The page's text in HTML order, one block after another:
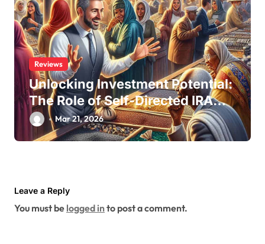
Reviews
Unlocking Investment Potential:
The Role of Self-Directed IRA
Custodians
Mar 21, 2026
Leave a Reply
You must be logged into post a comment.